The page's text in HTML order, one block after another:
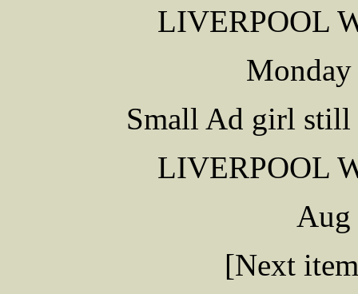
LIVERPOOL
Monday
Small Ad girl still
LIVERPOOL
Aug
[Next